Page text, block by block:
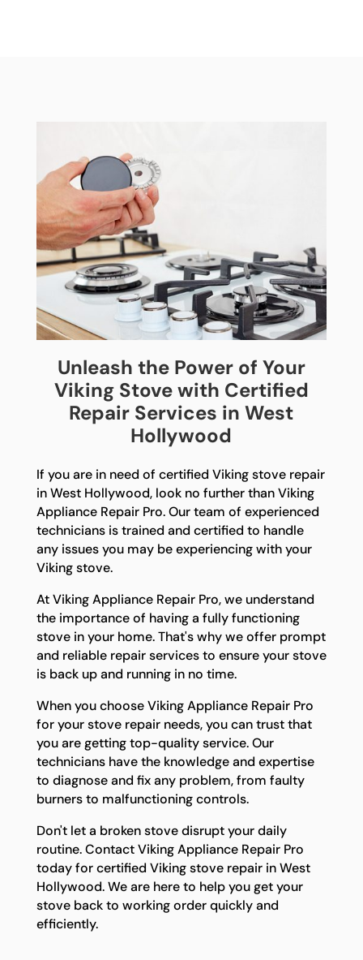
Unleash the Power of Your
Viking Stove with Certified
Repair Services in West
Hollywood
If you are in need of certified Viking stove repair
in West Hollywood, look no further than Viking
Appliance Repair Pro. Our team of experienced
technicians is trained and certified to handle
any issues you may be experiencing with your
Viking stove.
At Viking Appliance Repair Pro, we understand
the importance of having a fully functioning
stove in your home. That's why we offer prompt
and reliable repair services to ensure your stove
is back up and running in no time.
When you choose Viking Appliance Repair Pro
for your stove repair needs, you can trust that
you are getting top-quality service. Our
technicians have the knowledge and expertise
to diagnose and fix any problem, from faulty
burners to malfunctioning controls.
Don't let a broken stove disrupt your daily
routine. Contact Viking Appliance Repair Pro
today for certified Viking stove repair in West
Hollywood. We are here to help you get your
stove back to working order quickly and
efficiently.